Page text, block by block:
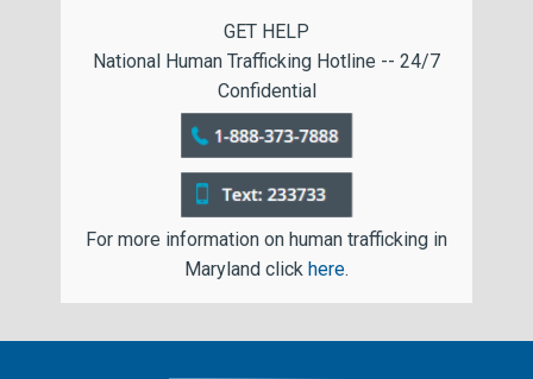
GET HELP
National Human Trafficking Hotline -- 24/7
Confidential
For more information on human trafficking in
Maryland click here.